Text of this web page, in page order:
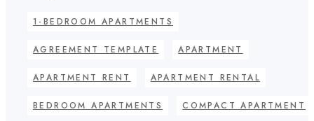
1-BEDROOM APARTMENTS
AGREEMENT TEMPLATE APARTMENT
APARTMENT RENT APARTMENT RENTAL
BEDROOM APARTMENTS COMPACT APARTMENT